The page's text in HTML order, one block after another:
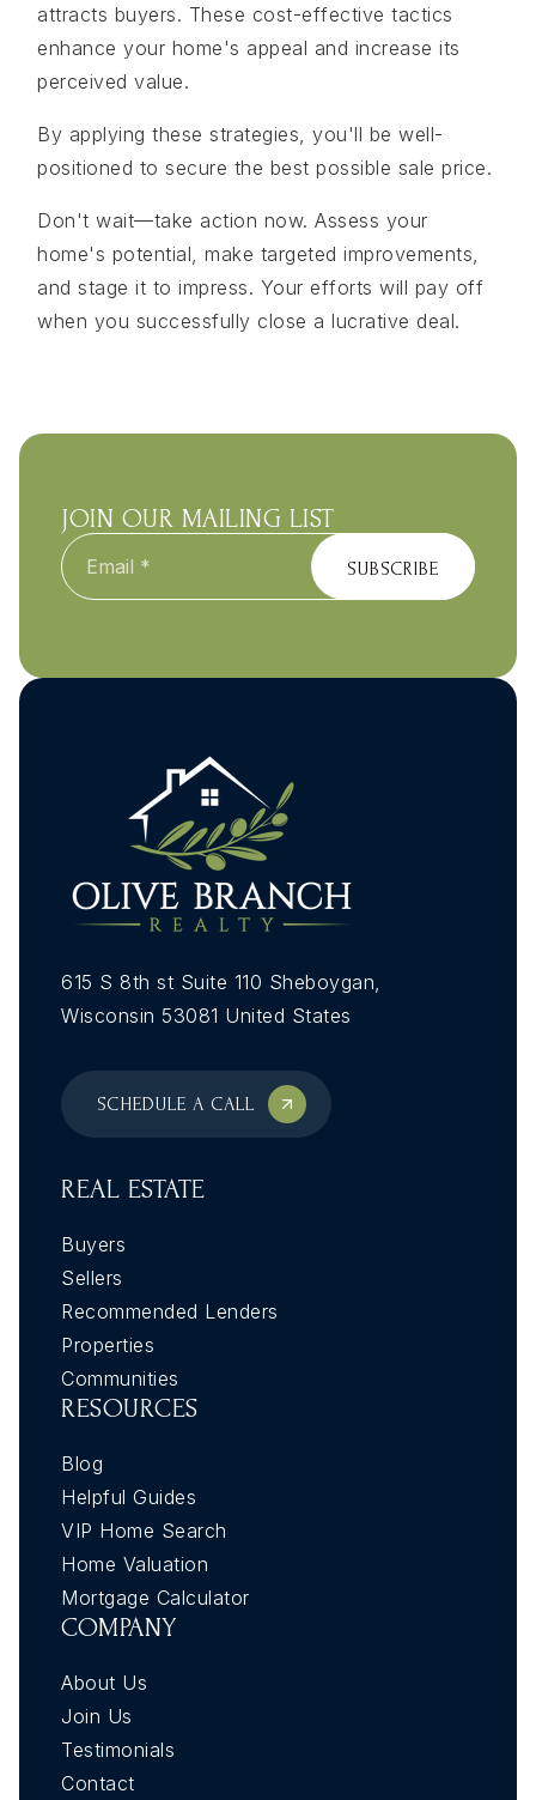
attracts buyers. These cost-effective tactics
enhance your home's appeal and increase its
perceived value.
By applying these strategies, you'll be well-
positioned to secure the best possible sale price.
Don't wait—take action now. Assess your
home's potential, make targeted improvements,
and stage it to impress. Your efforts will pay off
when you successfully close a lucrative deal.
JOIN OUR MAILING LIST
Email
*
SUBSCRIBE
615 S 8th st Suite 110 Sheboygan,
Wisconsin 53081 United States
SCHEDULE A CALL
REAL ESTATE
Buyers
Sellers
Recommended Lenders
Properties
Communities
RESOURCES
Blog
Helpful Guides
VIP Home Search
Home Valuation
Mortgage Calculator
COMPANY
About Us
Join Us
Testimonials
Contact